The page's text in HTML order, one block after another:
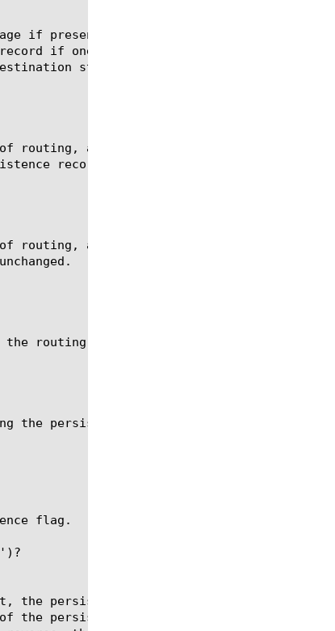
if present. If not present, route the
if one does not exist. If an existing
stored in the persistence entry.
routing, add a new persistence record if
record with the route selected.
routing, add a new persistence record if
routing will not be stored in the
the persistence key timeout outside of
flag.
the persist logic will determine if the
the persist record. If set to forward, the